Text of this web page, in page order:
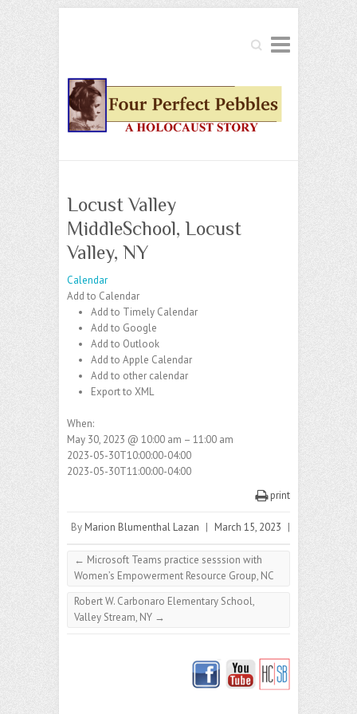
Search
Locust Valley
MiddleSchool, Locust
Valley, NY
Calendar
Add to Calendar
Add to Timely Calendar
Add to Google
Add to Outlook
Add to Apple Calendar
Add to other calendar
Export to XML
When:
May 30, 2023 @ 10:00 am – 11:00 am
2023-05-30T10:00:00-04:00
2023-05-30T11:00:00-04:00
print
By Marion Blumenthal Lazan | March 15, 2023 |
← Microsoft Teams practice sesssion with
Women’s Empowerment Resource Group, NC
Robert W. Carbonaro Elementary School,
Valley Stream, NY →